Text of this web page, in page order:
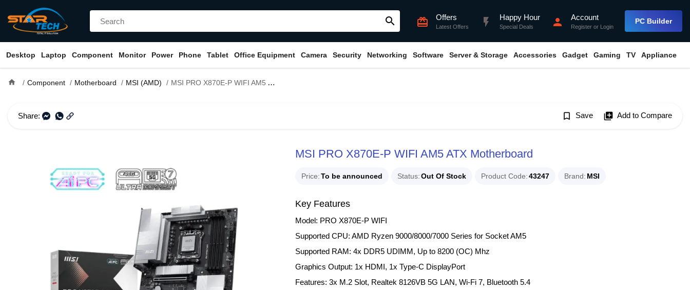
search card_giftcard Offers
Latest Offers flash_on Happy Hour
Special Deals person Account
Register or Login
PC Builder
Desktop Laptop Component Monitor Power Phone Tablet Office Equipment Camera Security Networking Software Server & Storage Accessories Gadget Gaming TV Appliance
home Component Motherboard MSI (AMD) MSI PRO X870E-P WIFI AM5 ATX Motherboard
Share: bookmark_border Save library_add Add to Compare
MSI PRO X870E-P WIFI AM5 ATX Motherboard
Price To be announced Status Out Of Stock Product Code 43247 Brand MSI
Key Features
Model: PRO X870E-P WIFI
Supported CPU: AMD Ryzen 9000/8000/7000 Series for Socket AM5
Supported RAM: 4x DDR5 UDIMM, Up to 8200 (OC) Mhz
Graphics Output: 1x HDMI, 1x Type-C DisplayPort
Features: 3x M.2 Slot, Realtek 8126VB 5G LAN, Wi-Fi 7, Bluetooth 5.4